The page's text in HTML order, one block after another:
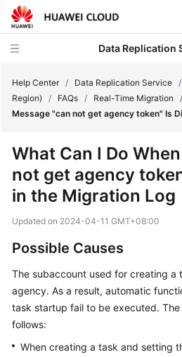
Data Replication
Service
Overview
Billing
Getting
Started
User
Best
Help Center / Data Replication Service /
Region)
/ FAQs / Real-Time Migration /
Message "can not get agency token" Is
What Can I Do
not get agency
in the Migration Log
Updated on 2024-04-11 GMT+08:00
Possible Causes
The subaccount used for creating a
agency. As a result, automatic
task startup fail to be executed.
follows:
When creating a task and setting